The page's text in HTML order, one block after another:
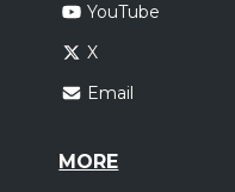
YouTube
X
Email
MORE